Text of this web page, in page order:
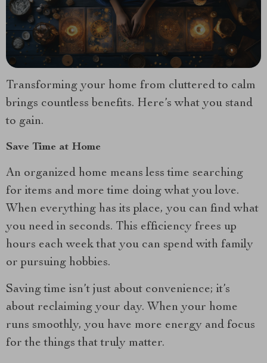
Transforming your home from cluttered to calm
brings countless benefits. Here’s what you stand
to gain.
Save Time at Home
An organized home means less time searching
for items and more time doing what you love.
When everything has its place, you can find what
you need in seconds. This efficiency frees up
hours each week that you can spend with family
or pursuing hobbies.
Saving time isn’t just about convenience; it’s
about reclaiming your day. When your home
runs smoothly, you have more energy and focus
for the things that truly matter.